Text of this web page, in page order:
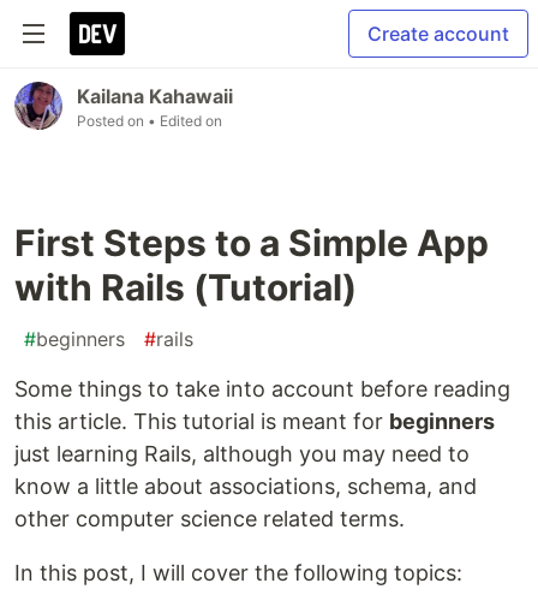
Create account
Kailana Kahawaii
Posted on • Edited on
First Steps to a Simple App
with Rails (Tutorial)
#beginners #rails
Some things to take into account before reading
this article. This tutorial is meant for beginners
just learning Rails, although you may need to
know a little about associations, schema, and
other computer science related terms.
In this post, I will cover the following topics: